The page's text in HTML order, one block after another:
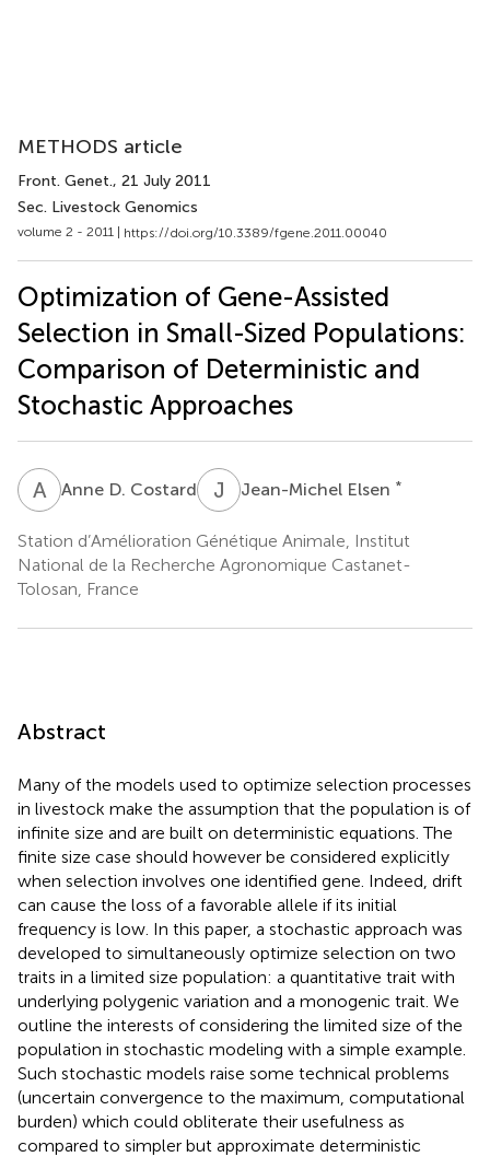
METHODS article
Front. Genet., 21 July 2011
Sec. Livestock Genomics
volume 2 - 2011 | https://doi.org/10.3389/fgene.2011.00040
Optimization of Gene-Assisted
Selection in Small-Sized Populations:
Comparison of Deterministic and
Stochastic Approaches
A DAnne D. Costard J EJean-Michel Elsen *
Station d’Amélioration Génétique Animale, Institut
National de la Recherche Agronomique Castanet-
Tolosan, France
Abstract
Many of the models used to optimize selection processes
in livestock make the assumption that the population is of
infinite size and are built on deterministic equations. The
finite size case should however be considered explicitly
when selection involves one identified gene. Indeed, drift
can cause the loss of a favorable allele if its initial
frequency is low. In this paper, a stochastic approach was
developed to simultaneously optimize selection on two
traits in a limited size population: a quantitative trait with
underlying polygenic variation and a monogenic trait. We
outline the interests of considering the limited size of the
population in stochastic modeling with a simple example.
Such stochastic models raise some technical problems
(uncertain convergence to the maximum, computational
burden) which could obliterate their usefulness as
compared to simpler but approximate deterministic